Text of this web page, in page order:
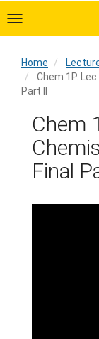
to
main
Home
Chem 1P.
Part II
Home
Chem
Final